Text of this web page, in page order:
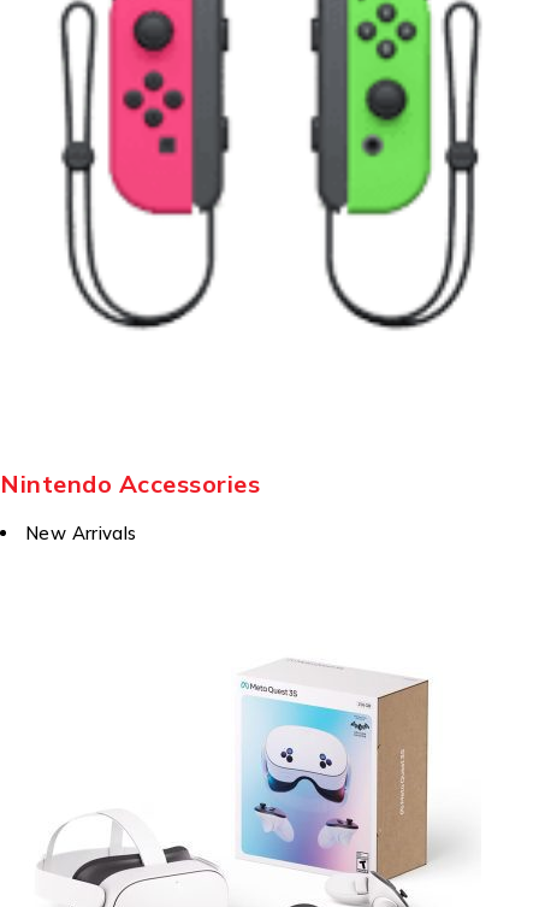
Nintendo Accessories
New Arrivals